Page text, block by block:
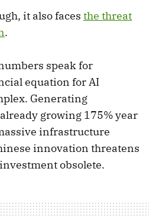
it also faces the threat
.
speak for
equation for AI
Generating
growing 175% year
infrastructure
innovation threatens
obsolete.